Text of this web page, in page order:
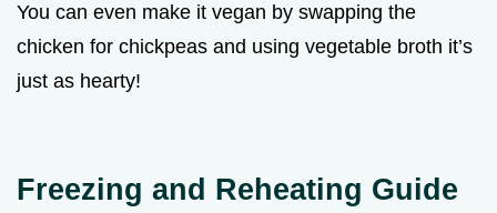
You can even make it vegan by swapping the
chicken for chickpeas and using vegetable broth it’s
just as hearty!
Freezing and Reheating Guide